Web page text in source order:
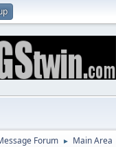
Forum ► Main Area